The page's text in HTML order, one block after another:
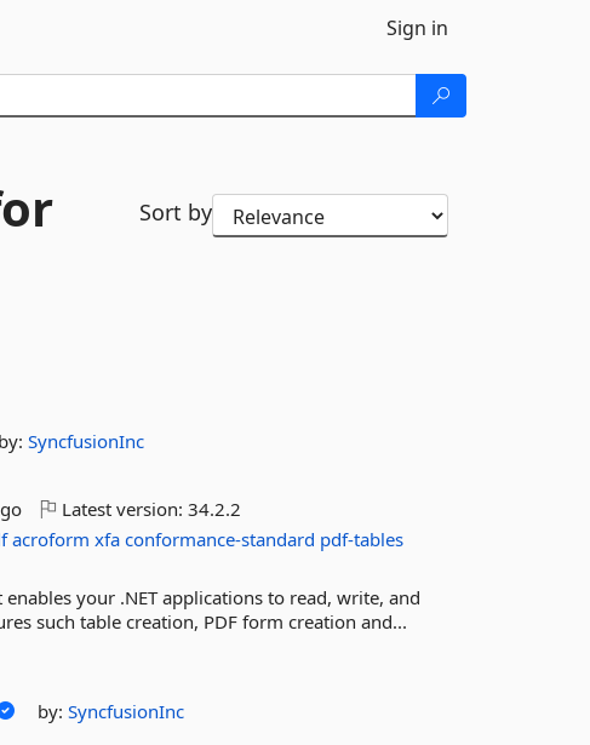
Sign in
Sort by
by:SyncfusionInc
Latest version:34.2.2
acroform xfa conformance-standard pdf-tables
your .NET applications to read, write, and
such table creation, PDF form creation and...
by:SyncfusionInc